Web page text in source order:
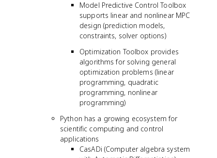
Model Predictive Control Toolbox
supports linear and nonlinear MPC
design (prediction models,
constraints, solver options)
Optimization Toolbox provides
algorithms for solving general
optimization problems (linear
programming, quadratic
programming, nonlinear
programming)
Python has a growing ecosystem for
scientific computing and control
applications
CasADi (Computer algebra system